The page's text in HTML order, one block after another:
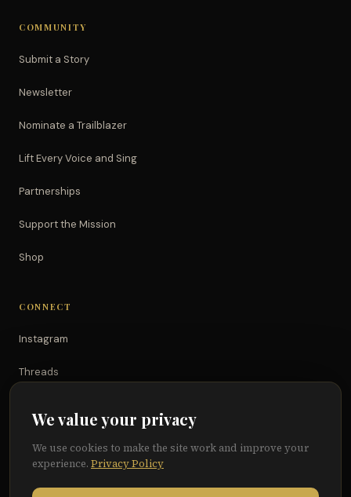
COMMUNITY
Submit a Story
Newsletter
Nominate a Trailblazer
Lift Every Voice and Sing
Partnerships
Support the Mission
Shop
CONNECT
Instagram
Threads
Facebook
We value your privacy
We use cookies to make the site work and improve your
experience. Privacy Policy